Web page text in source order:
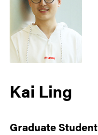
Kai Ling
Graduate Student